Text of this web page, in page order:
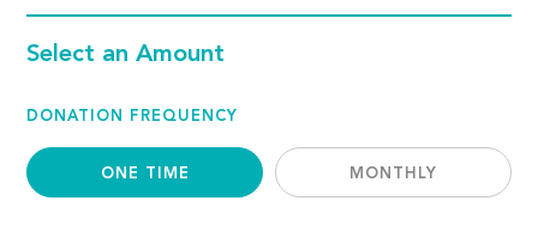
Select an Amount
DONATION FREQUENCY
ONE TIME MONTHLY